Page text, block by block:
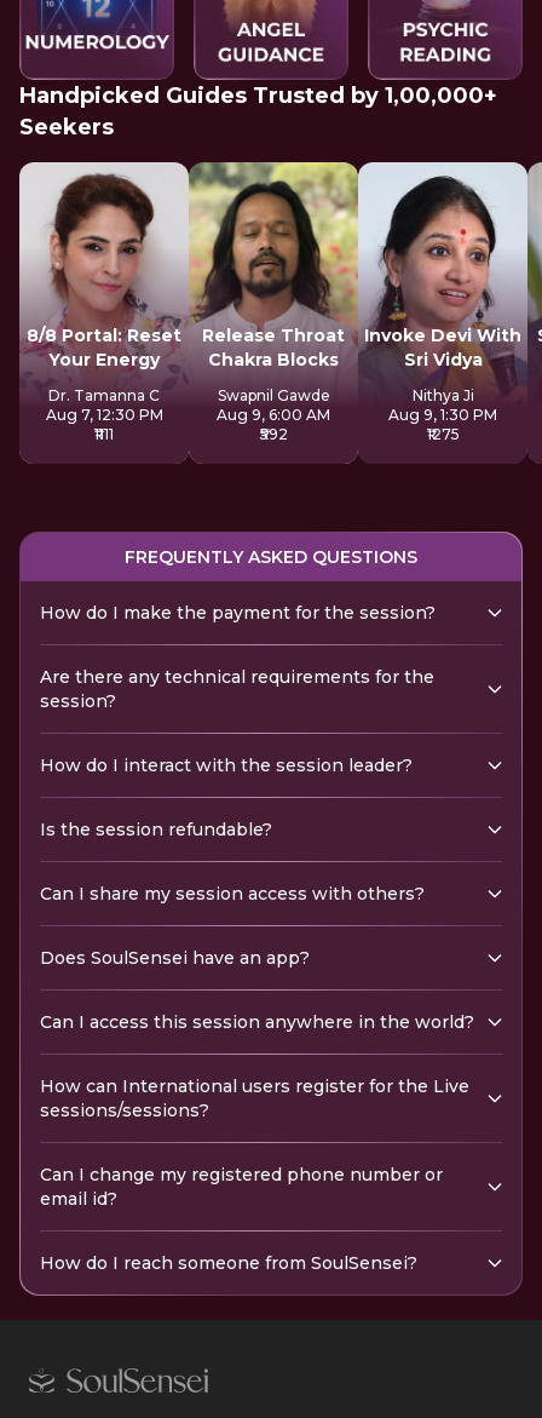
Handpicked Guides Trusted by 1,00,000+
Seekers
8/8 Portal: Reset
Your Energy
Dr. Tamanna C
Aug 7, 12:30 PM
₹1111
Release Throat
Chakra Blocks
Swapnil Gawde
Aug 9, 6:00 AM
₹592
Invoke Devi With
Sri Vidya
Nithya Ji
Aug 9, 1:30 PM
₹1275
FREQUENTLY ASKED QUESTIONS
How do I make the payment for the session?
Are there any technical requirements for the
session?
How do I interact with the session leader?
Is the session refundable?
Can I share my session access with others?
Does SoulSensei have an app?
Can I access this session anywhere in the world?
How can International users register for the Live
sessions/sessions?
Can I change my registered phone number or
email id?
How do I reach someone from SoulSensei?